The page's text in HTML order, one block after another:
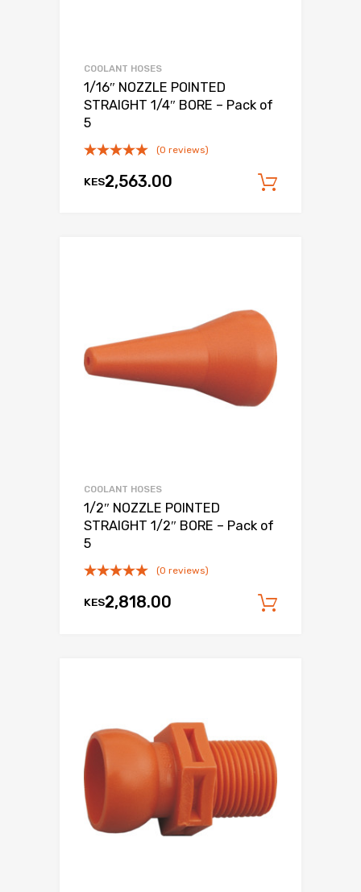
COOLANT HOSES
1/16″ NOZZLE POINTED
STRAIGHT 1/4″ BORE – Pack of
5
(0 reviews)
KES2,563.00
COOLANT HOSES
1/2″ NOZZLE POINTED
STRAIGHT 1/2″ BORE – Pack of
5
(0 reviews)
KES2,818.00